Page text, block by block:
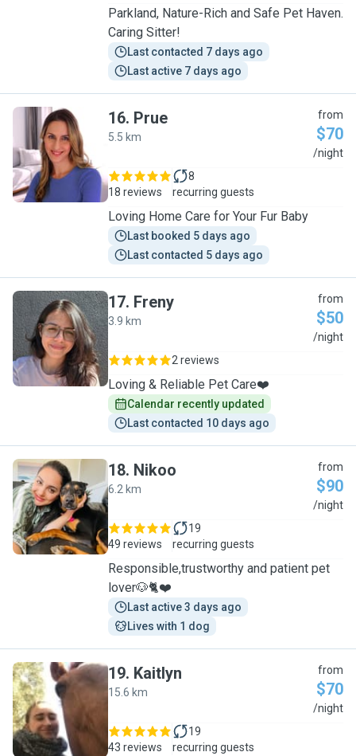
Parkland, Nature-Rich and Safe Pet Haven.
Caring Sitter!
Last contacted 7 days ago
Last active 7 days ago
P
16. Prue
5.5 km
from
$70
/night
18 reviews
8
recurring guests
Loving Home Care for Your Fur Baby
Last booked 5 days ago
Last contacted 5 days ago
F
17. Freny
3.9 km
from
$50
/night
2 reviews
Loving & Reliable Pet Care❤️
Calendar recently updated
Last contacted 10 days ago
N
18. Nikoo
6.2 km
from
$90
/night
49 reviews
19
recurring guests
Responsible,trustworthy and patient pet
lover🐶🐈❤️
Last active 3 days ago
Lives with 1 dog
K
19. Kaitlyn
15.6 km
from
$70
/night
43 reviews
19
recurring guests